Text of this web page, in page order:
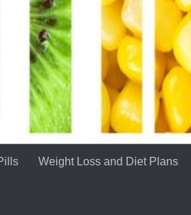
Weight Loss and Diet Plans